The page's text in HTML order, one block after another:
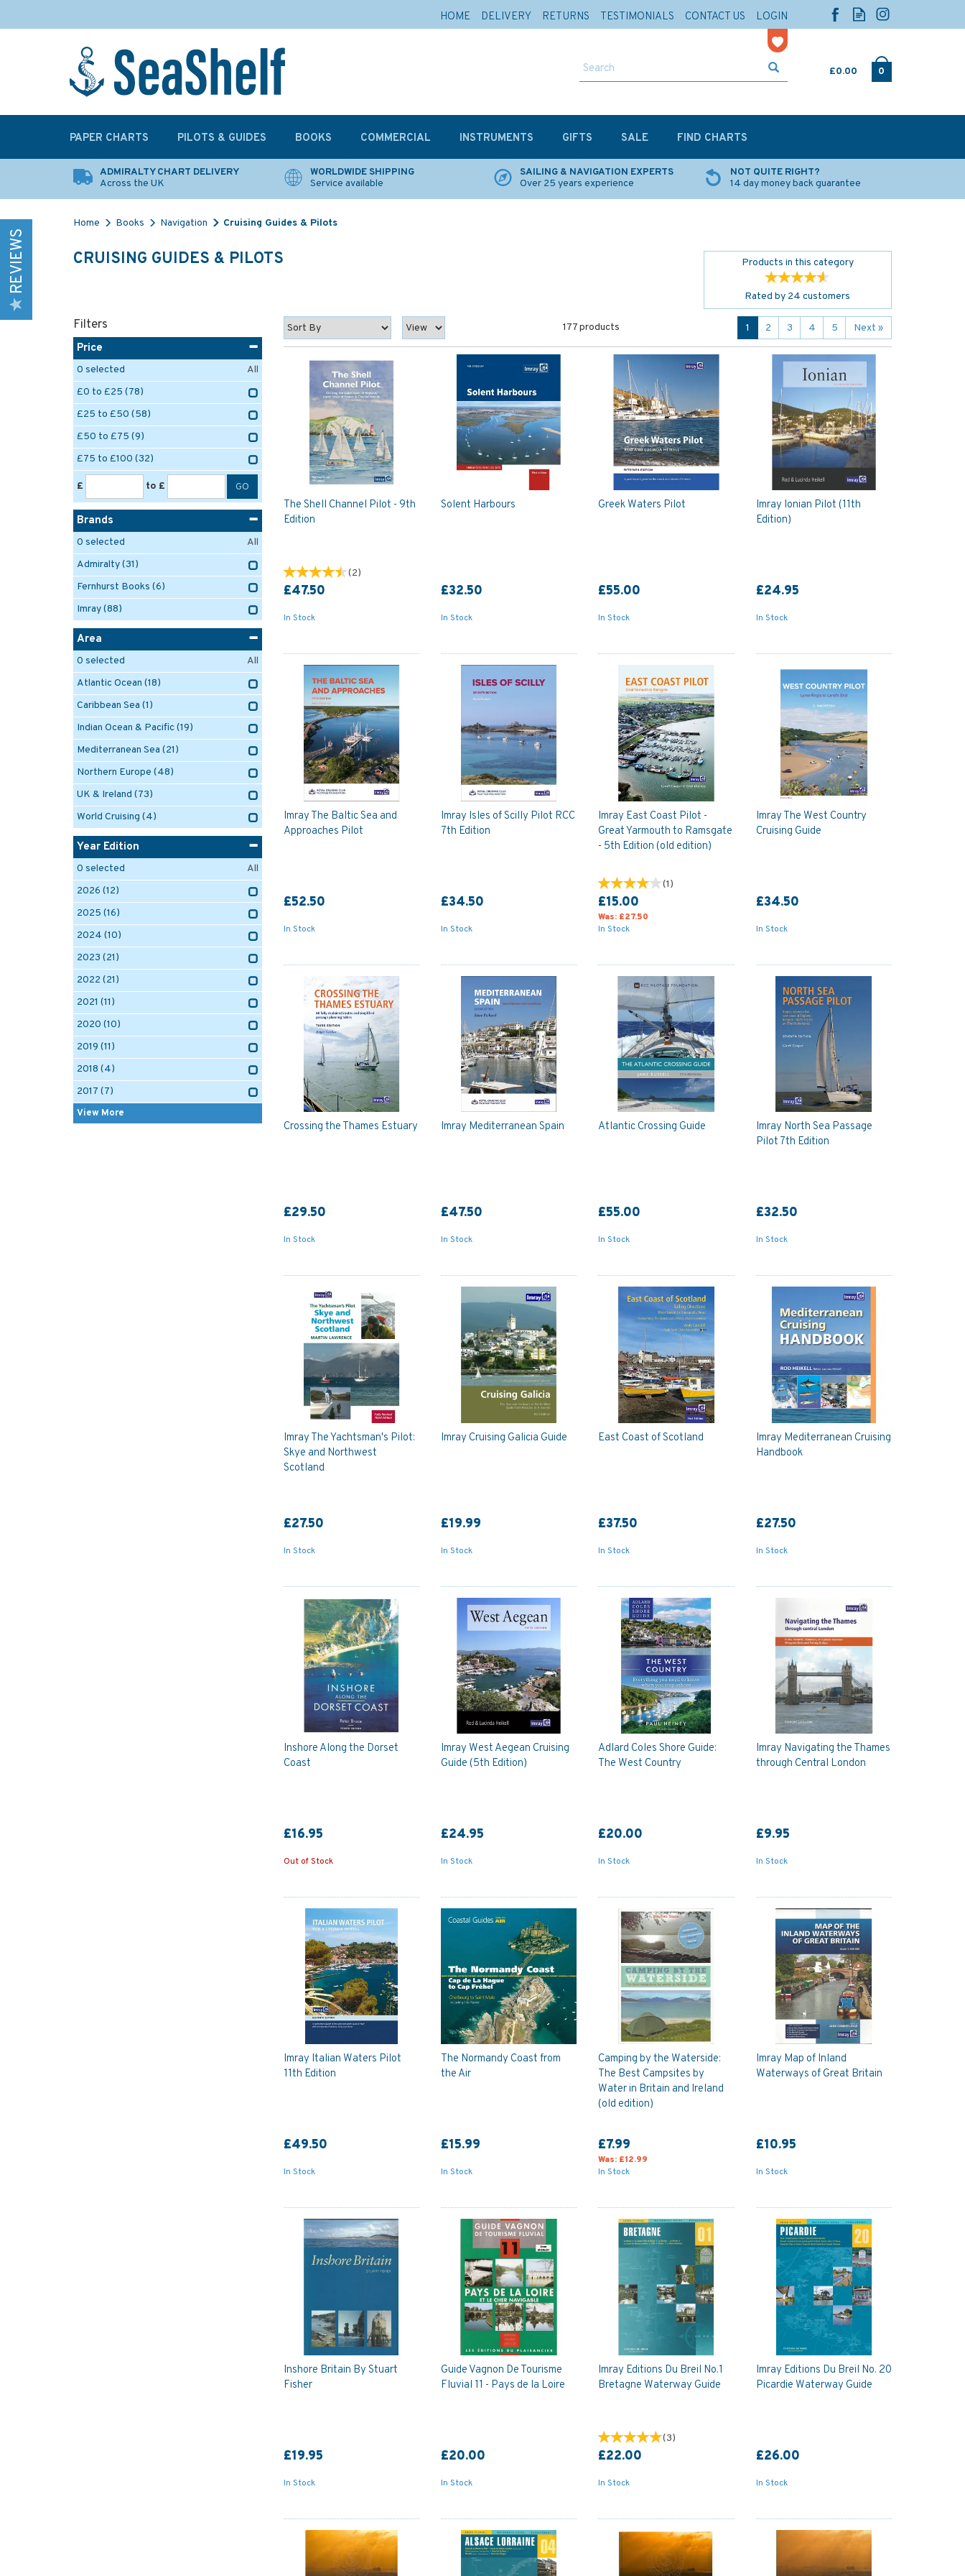
£0.00 0
ADMIRALTY CHART DELIVERY
Across the UK
WORLDWIDE SHIPPING
Service available
SAILING & NAVIGATION EXPERTS
Over 25 years experience
NOT QUITE RIGHT?
14 day money back guarantee
Home Books Navigation Cruising Guides & Pilots
CRUISING GUIDES & PILOTS Products in this category
Rated by 24 customers
177 products 1 2 3 4 5 Next »
The Shell Channel Pilot - 9th
Edition
(2)
£47.50
In Stock
Solent Harbours
£32.50
In Stock
Greek Waters Pilot
£55.00
In Stock
Imray Ionian Pilot (11th
Edition)
£24.95
In Stock
Imray The Baltic Sea and
Approaches Pilot
£52.50
In Stock
Imray Isles of Scilly Pilot RCC
7th Edition
£34.50
In Stock
Imray East Coast Pilot -
Great Yarmouth to Ramsgate
- 5th Edition (old edition)
(1)
£15.00
Was: £27.50
In Stock
Imray The West Country
Cruising Guide
£34.50
In Stock
Crossing the Thames Estuary
£29.50
In Stock
Imray Mediterranean Spain
£47.50
In Stock
Atlantic Crossing Guide
£55.00
In Stock
Imray North Sea Passage
Pilot 7th Edition
£32.50
In Stock
Imray The Yachtsman's Pilot:
Skye and Northwest
Scotland
£27.50
In Stock
Imray Cruising Galicia Guide
£19.99
In Stock
East Coast of Scotland
£37.50
In Stock
Imray Mediterranean Cruising
Handbook
£27.50
In Stock
Inshore Along the Dorset
Coast
£16.95
Out of Stock
Imray West Aegean Cruising
Guide (5th Edition)
£24.95
In Stock
Adlard Coles Shore Guide:
The West Country
£20.00
In Stock
Imray Navigating the Thames
through Central London
£9.95
In Stock
Imray Italian Waters Pilot
11th Edition
£49.50
In Stock
The Normandy Coast from
the Air
£15.99
In Stock
Camping by the Waterside:
The Best Campsites by
Water in Britain and Ireland
(old edition)
£7.99
Was: £12.99
In Stock
Imray Map of Inland
Waterways of Great Britain
£10.95
In Stock
Inshore Britain By Stuart
Fisher
£19.95
In Stock
Guide Vagnon De Tourisme
Fluvial 11 - Pays de la Loire
£20.00
In Stock
Imray Editions Du Breil No.1
Bretagne Waterway Guide
(3)
£22.00
In Stock
Imray Editions Du Breil No. 20
Picardie Waterway Guide
£26.00
In Stock
Filters
Price
0 selected
All
£0 to £25 (78)
£25 to £50 (58)
£50 to £75 (9)
£75 to £100 (32)
£ to £
Brands
0 selected
All
Admiralty(31)
Fernhurst Books (6)
Imray(88)
Area
0 selected
All
Atlantic Ocean (18)
Caribbean Sea (1)
Indian Ocean & Pacific(19)
Mediterranean Sea (21)
Northern Europe (48)
UK & Ireland (73)
World Cruising (4)
Year Edition
0 selected
All
2026 (12)
2025 (16)
2024 (10)
2023 (21)
2022 (21)
2021 (11)
2020 (10)
2019 (11)
2018 (4)
2017 (7)
View More
REVIEWS
PAPER CHARTS PILOTS & GUIDES BOOKS COMMERCIAL INSTRUMENTS GIFTS SALE FIND CHARTS
HOME DELIVERY RETURNS TESTIMONIALS CONTACT US LOGIN